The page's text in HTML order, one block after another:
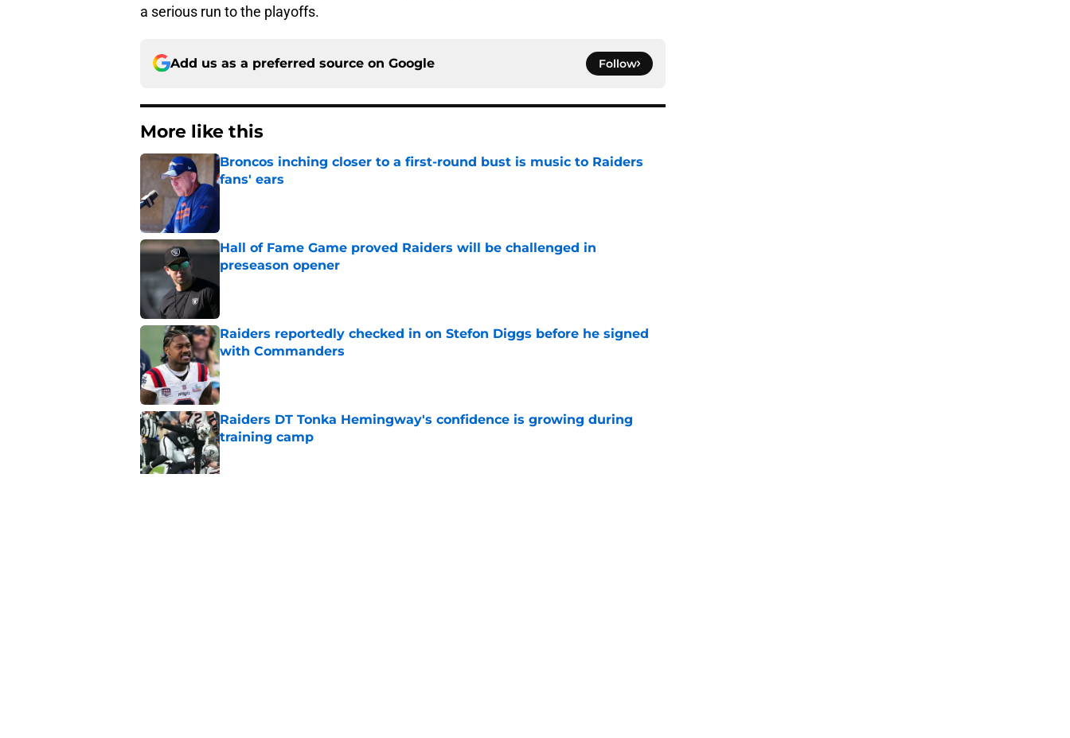
a serious run to the playoffs.
Add us as a preferred source on Google Follow
More like this
Broncos inching closer to a first-round bust is music to Raiders
fans' ears
Hall of Fame Game proved Raiders will be challenged in
preseason opener
Raiders reportedly checked in on Stefon Diggs before he signed
with Commanders
Published by on Invalid Date
Raiders DT Tonka Hemingway's confidence is growing during
training camp
Published by on Invalid Date